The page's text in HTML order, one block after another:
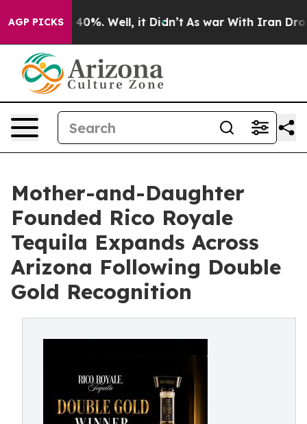
AGP PICKS40%. Well, it Didn’t As war With Iran Drove
Mother-and-Daughter
Founded Rico Royale
Tequila Expands Across
Arizona Following Double
Gold Recognition